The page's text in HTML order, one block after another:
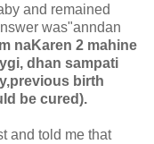
and remained
was"anndan
naKaren 2 mahine
dhan sampati
birth
be cured).
and told me that